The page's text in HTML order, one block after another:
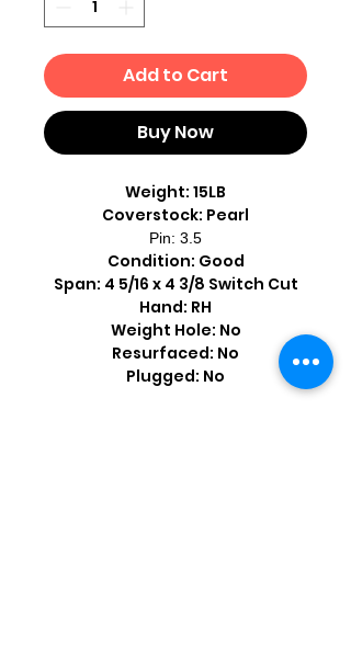
Add to Cart
Buy Now
Weight: 15LB
Coverstock: Pearl
Pin: 3.5
Condition: Good
Span: 4 5/16 x 4 3/8 Switch Cut
Hand: RH
Weight Hole: No
Resurfaced: No
Plugged: No